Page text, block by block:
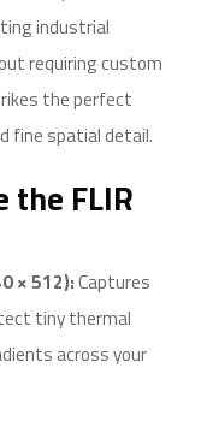
industrial
requiring custom
the perfect
fine spatial detail.
the FLIR
× 512):Captures
tiny thermal
across your